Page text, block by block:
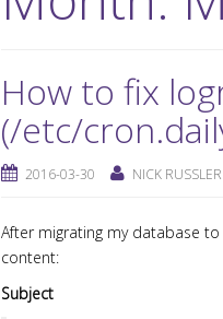
How to fix
(/etc/
2016-03-30 NICK RUSSLER
After migrating my database
content:
Subject